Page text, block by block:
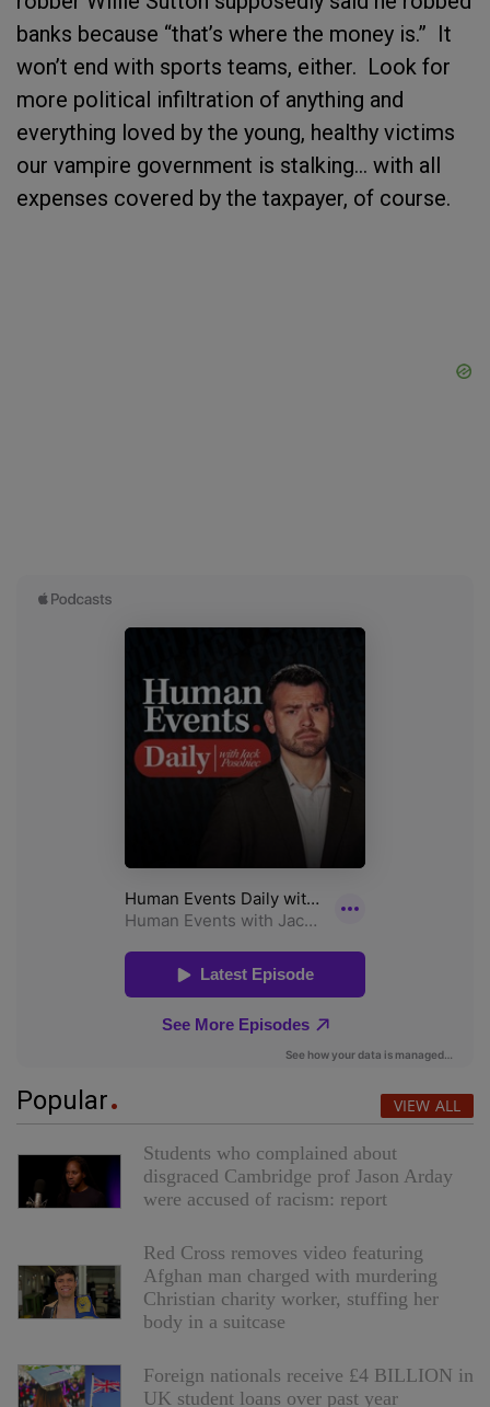
banks because “that’s where the money is.” It
won’t end with sports teams, either. Look for
more political infiltration of anything and
everything loved by the young, healthy victims
our vampire government is stalking… with all
expenses covered by the taxpayer, of course.
Popular VIEW ALL
Students who complained about
disgraced Cambridge prof Jason Arday
were accused of racism: report
Red Cross removes video featuring
Afghan man charged with murdering
Christian charity worker, stuffing her
body in a suitcase
Foreign nationals receive £4 BILLION in
UK student loans over past year